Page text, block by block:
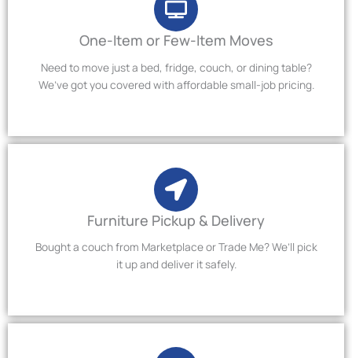
One-Item or Few-Item Moves
Need to move just a bed, fridge, couch, or dining table?
We’ve got you covered with affordable small-job pricing.
Furniture Pickup & Delivery
Bought a couch from Marketplace or Trade Me? We’ll pick
it up and deliver it safely.